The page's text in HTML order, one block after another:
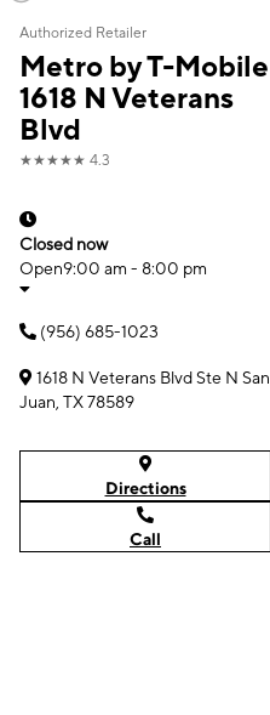
Authorized Retailer
Metro by T-Mobile
1618 N Veterans
Blvd
★★★★★ 4.3
Closed now
Open9:00 am - 8:00 pm
(956) 685-1023
1618 N Veterans Blvd Ste N San
Juan, TX 78589
Directions
Call